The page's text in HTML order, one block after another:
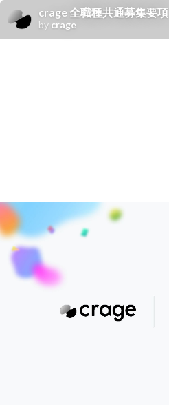
crage 全職種共通募集要項
by crage